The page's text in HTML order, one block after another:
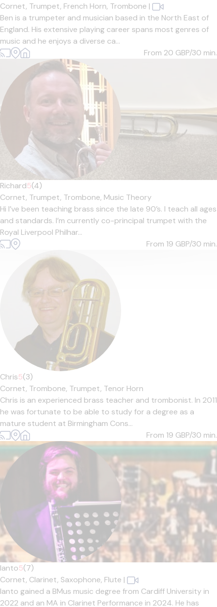
Cornet, Trumpet, French Horn, Trombone |
Ben is a trumpeter and musician based in the North East of
England. His extensive playing career spans most genres of
music and he enjoys a diverse ca...
From 20 GBP/30 min.
Richard5(4)
Cornet, Trumpet, Trombone, Music Theory
Hi I’ve been teaching brass since the late 90’s. I teach all ages
and standards. I’m currently co-principal trumpet with the
Royal Liverpool Philhar...
From 19 GBP/30 min.
Chris5(3)
Cornet, Trombone, Trumpet, Tenor Horn
Chris is an experienced brass teacher and trombonist. In 2011
he was fortunate to be able to study for a degree as a
mature student at Birmingham Cons...
From 19 GBP/30 min.
Ianto5(7)
Cornet, Clarinet, Saxophone, Flute |
Ianto gained a BMus music degree from Cardiff University in
2022 and an MA in Clarinet Performance in 2024. He has